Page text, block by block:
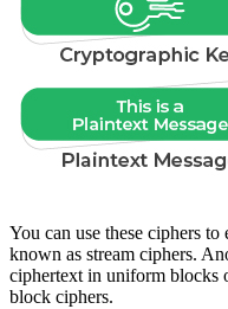
You can use these ciphers
known as stream ciphers.
ciphertext in uniform blocks
block ciphers.